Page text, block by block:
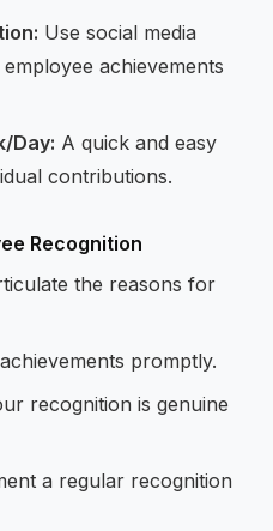
Use social media
achievements
Day: A quick and easy
contributions.
Recognition
the reasons for
promptly.
recognition is genuine
a regular recognition